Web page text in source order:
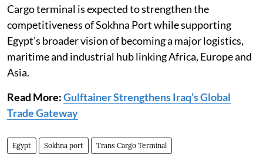
Cargo terminal is expected to strengthen the
competitiveness of Sokhna Port while supporting
Egypt's broader vision of becoming a major logistics,
maritime and industrial hub linking Africa, Europe and
Asia.
Read More:Gulftainer Strengthens Iraq’s Global
Trade Gateway
Egypt Sokhna port Trans Cargo Terminal